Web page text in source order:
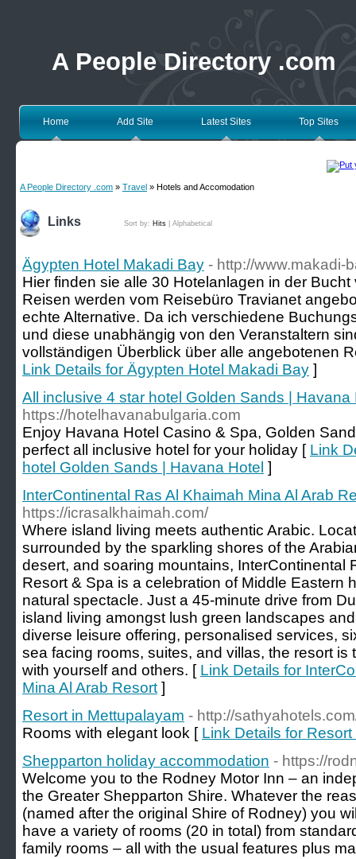
A People Directory .com
Home Add Site Latest Sites Top Sites
A People Directory .com » Travel » Hotels and Accomodation
Links Sort by: Hits Alphabetical
Ägypten Hotel Makadi Bay - http://www.makadi-
Hier finden sie alle 30 Hotelanlagen in der
Reisen werden vom Reisebüro Travianet
echte Alternative. Da ich verschiedene
und diese unabhängig von den Veranstaltern
vollständigen Überblick über alle angebotenen
Link Details for Ägypten Hotel Makadi Bay ]
All inclusive 4 star hotel Golden Sands | Havana
https://hotelhavanabulgaria.com
Enjoy Havana Hotel Casino & Spa, Golden
perfect all inclusive hotel for your holiday [ Link
hotel Golden Sands | Havana Hotel ]
InterContinental Ras Al Khaimah Mina Al Arab
https://icrasalkhaimah.com/
Where island living meets authentic Arabic.
surrounded by the sparkling shores of the
desert, and soaring mountains, InterContinental
Resort & Spa is a celebration of Middle Eastern
natural spectacle. Just a 45-minute drive from
island living amongst lush green landscapes
diverse leisure offering, personalised services,
sea facing rooms, suites, and villas, the resort
with yourself and others. [ Link Details for
Mina Al Arab Resort ]
Resort in Mettupalayam - http://
Rooms with elegant look [ Link Details for
Shepparton holiday accommodation - https://
Welcome you to the Rodney Motor Inn – an
the Greater Shepparton Shire. Whatever the
(named after the original Shire of Rodney) you
have a variety of rooms (20 in total) from
family rooms – all with the usual features plus